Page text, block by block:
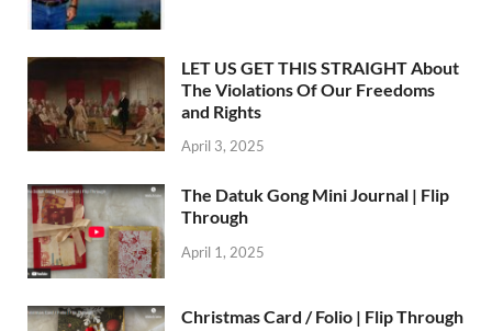
LET US GET THIS STRAIGHT About
The Violations Of Our Freedoms
and Rights
April 3, 2025
The Datuk Gong Mini Journal | Flip
Through
April 1, 2025
Christmas Card / Folio | Flip Through